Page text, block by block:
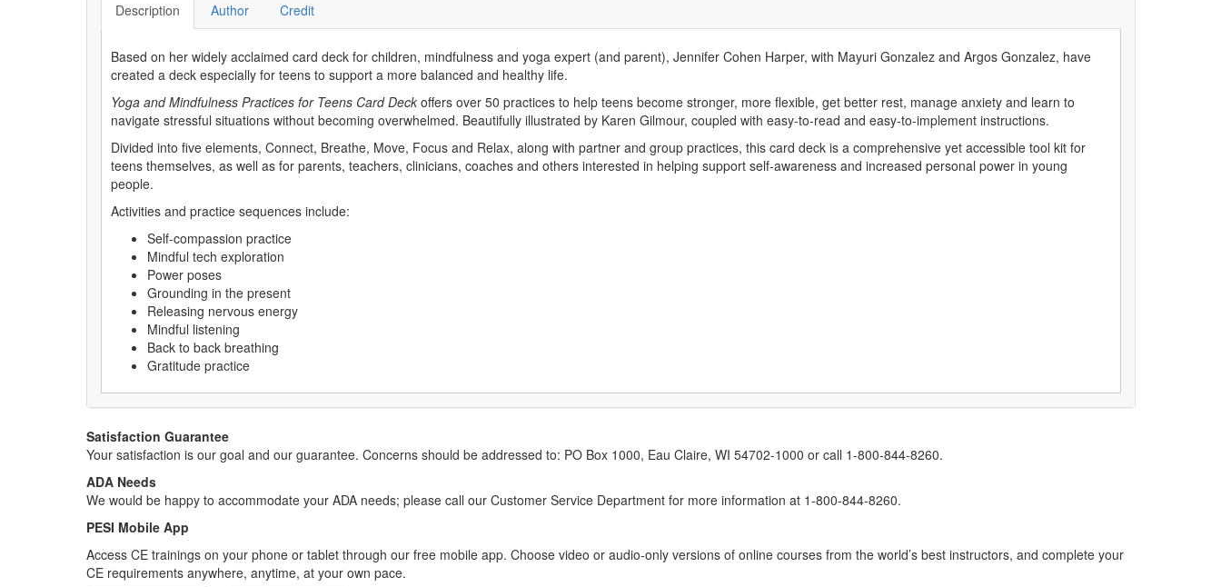
Description Author Credit
Based on her widely acclaimed card deck for children, mindfulness and yoga expert (and parent), Jennifer Cohen Harper, with Mayuri Gonzalez and Argos Gonzalez, have
created a deck especially for teens to support a more balanced and healthy life.
Yoga and Mindfulness Practices for Teens Card Deck offers over 50 practices to help teens become stronger, more flexible, get better rest, manage anxiety and learn to
navigate stressful situations without becoming overwhelmed. Beautifully illustrated by Karen Gilmour, coupled with easy-to-read and easy-to-implement instructions.
Divided into five elements, Connect, Breathe, Move, Focus and Relax, along with partner and group practices, this card deck is a comprehensive yet accessible tool kit for
teens themselves, as well as for parents, teachers, clinicians, coaches and others interested in helping support self-awareness and increased personal power in young
people.
Activities and practice sequences include:
Self-compassion practice
Mindful tech exploration
Power poses
Grounding in the present
Releasing nervous energy
Mindful listening
Back to back breathing
Gratitude practice
Satisfaction Guarantee
Your satisfaction is our goal and our guarantee. Concerns should be addressed to: PO Box 1000, Eau Claire, WI 54702-1000 or call 1-800-844-8260.
ADA Needs
We would be happy to accommodate your ADA needs; please call our Customer Service Department for more information at 1-800-844-8260.
PESI Mobile App
Access CE trainings on your phone or tablet through our free mobile app. Choose video or audio-only versions of online courses from the world’s best instructors, and complete your
CE requirements anywhere, anytime, at your own pace.